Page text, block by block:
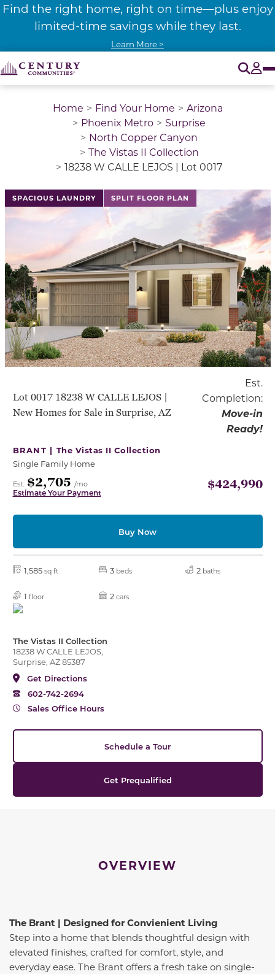
Find the right home, right on time—plus enjoy
limited-time savings while they last.
Learn More >
Home Find Your Home
Arizona
Phoenix Metro
Surprise
North Copper Canyon
The Vistas II Collection
18238 W CALLE LEJOS | Lot 0017
SPACIOUS LAUNDRY SPLIT FLOOR PLAN
Lot 0017 18238 W CALLE LEJOS |
New Homes for Sale in Surprise, AZ
Est.
Completion:
Move-in
Ready!
BRANT | The Vistas II Collection
Single Family Home
Est. $2,705 /mo
Estimate Your Payment
$424,990
Buy Now
1,585 sq ft 3 beds 2 baths
1 floor 2 cars
The Vistas II Collection
18238 W CALLE LEJOS,
Surprise, AZ 85387
Get Directions
602-742-2694
Sales Office Hours
Schedule a Tour
Get Prequalified
OVERVIEW
The Brant | Designed for Convienient Living
Step into a home that blends thoughtful design with
elevated finishes, crafted for comfort, style, and
everyday ease. The Brant offers a fresh take on single-